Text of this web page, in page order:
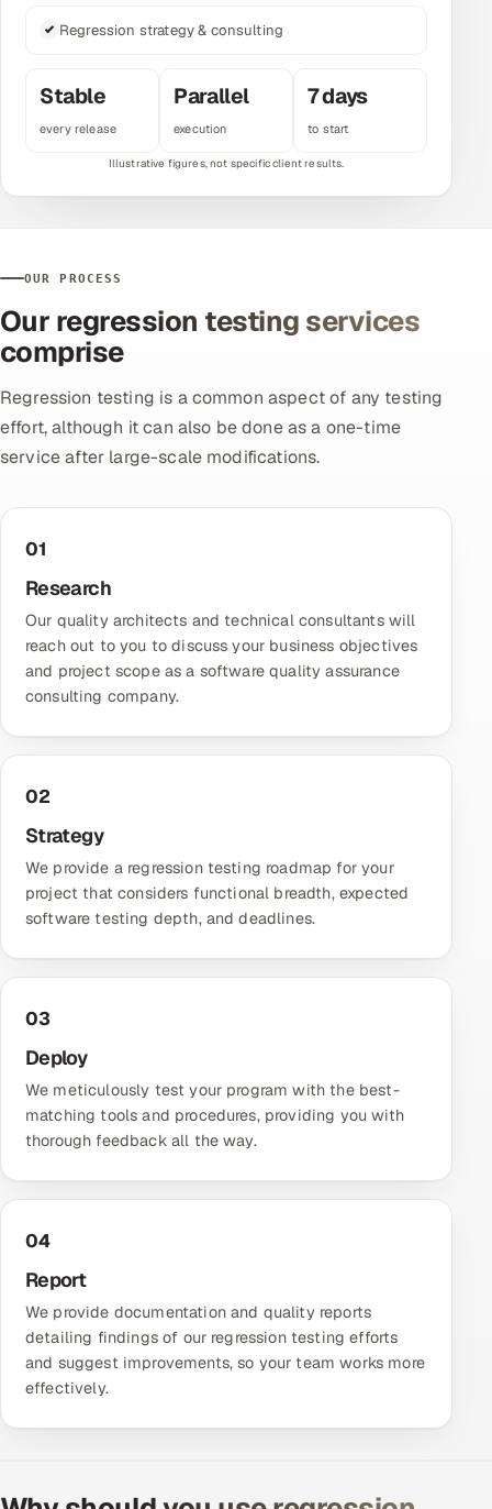
Partnerships & Affiliates
Industries
Retail & Consumer Goods
Healthcare, Pharma & Life Sciences
Hospitality, Leisure & Travel
Oil, Gas & Mining Resources
Media, Tech & Telecom
Transportation & Logistics
Hire
Hire QA Engineers in India
Hire Developers in India
Dedicated Development Team
Offshore Development Center
Locations we serve worldwide
CoE
SAP
Microsoft
Oracle
Salesforce
ServiceNow
5G and Edge
Regression strategy & consulting
Stable
every release
Parallel
execution
7 days
to start
OUR PROCESS
Our regression testing services
comprise
Regression testing is a common aspect of any testing
effort, although it can also be done as a one-time
service after large-scale modifications.
01
Research
Our quality architects and technical consultants will
reach out to you to discuss your business objectives
and project scope as a software quality assurance
consulting company.
02
Strategy
We provide a regression testing roadmap for your
project that considers functional breadth, expected
software testing depth, and deadlines.
03
Deploy
We meticulously test your program with the best-
matching tools and procedures, providing you with
thorough feedback all the way.
04
Report
We provide documentation and quality reports
detailing findings of our regression testing efforts
and suggest improvements, so your team works more
effectively.